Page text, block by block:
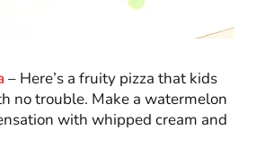
– Here’s a fruity pizza that kids
no trouble. Make a watermelon
with whipped cream and